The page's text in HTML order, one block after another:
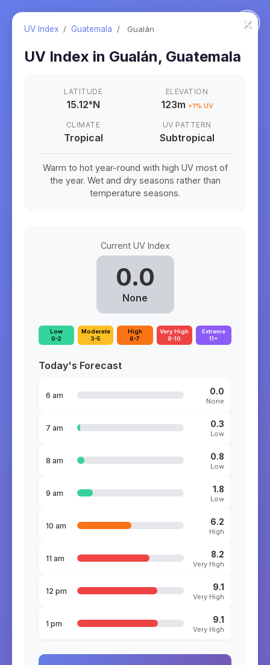
×
UV Index / Guatemala / Gualán
UV Index in Gualán, Guatemala
LATITUDE
15.12°N
ELEVATION
123m +1% UV
CLIMATE
Tropical
UV PATTERN
Subtropical
Warm to hot year-round with high UV most of
the year. Wet and dry seasons rather than
temperature seasons.
Current UV Index
0.0
None
Low
0-2
Moderate
3-5
High
6-7
Very High
8-10
Extreme
11+
Today's Forecast
6 am 0.0
None
7 am 0.3
Low
8 am 0.8
Low
9 am 1.8
Low
10 am 6.2
High
11 am 8.2
Very High
12 pm 9.1
Very High
1 pm 9.1
Very High